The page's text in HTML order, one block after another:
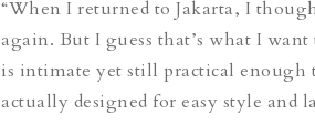
“When I returned to Jakarta, I
again. But I guess that’s what I
is intimate yet still practical enough
actually designed for easy style and